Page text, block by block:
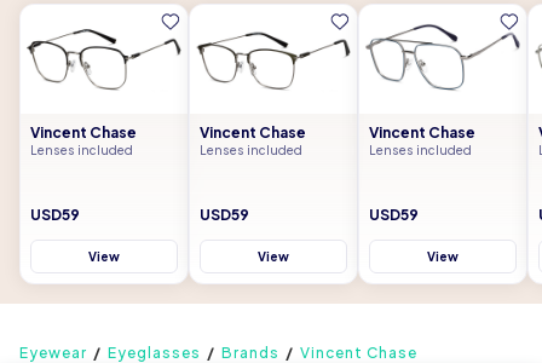
Vincent Chase
Lenses included
USD59
View
Vincent Chase
Lenses included
USD59
View
Vincent Chase
Lenses included
USD59
View
Eyewear Eyeglasses Brands Vincent Chase